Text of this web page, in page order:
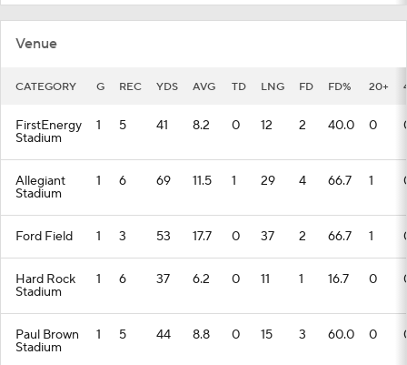
Venue
CATEGORY G REC YDS AVG TD LNG FD FD% 20+
FirstEnergy
Stadium
1 5 41 8.2 0 12 2 40.0 0
Allegiant
Stadium
1 6 69 11.5 1 29 4 66.7 1
Ford Field 1 3 53 17.7 0 37 2 66.7 1
Hard Rock
Stadium
1 6 37 6.2 0 11 1 16.7 0
Paul Brown
Stadium
1 5 44 8.8 0 15 3 60.0 0